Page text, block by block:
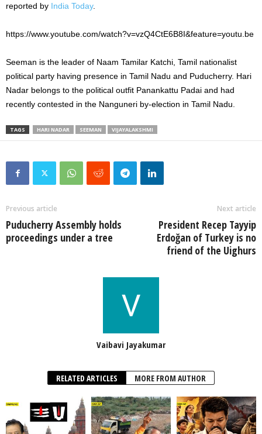
reported by India Today.
https://www.youtube.com/watch?v=vzQ4CtE6B8I&feature=youtu.be
Seeman is the leader of Naam Tamilar Katchi, Tamil nationalist
political party having presence in Tamil Nadu and Puducherry. Hari
Nadar belongs to the political outfit Panankattu Padai and had
recently contested in the Nanguneri by-election in Tamil Nadu.
TAGS HARI NADAR SEEMAN VIJAYALAKSHMI
Previous article
Puducherry Assembly holds
proceedings under a tree
Next article
President Recep Tayyip
Erdoğan of Turkey is no
friend of the Uighurs
Vaibavi Jayakumar
RELATED ARTICLES MORE FROM AUTHOR